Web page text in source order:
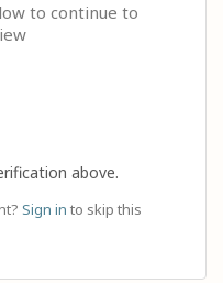
to continue to
above.
Sign in to skip this